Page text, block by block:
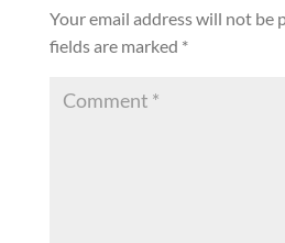
Your email address will not be
fields are marked *